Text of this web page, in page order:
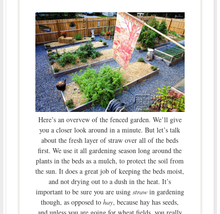
Here’s an overvew of the fenced garden. We’ll give
you a closer look around in a minute. But let’s talk
about the fresh layer of straw over all of the beds
first. We use it all gardening season long around the
plants in the beds as a mulch, to protect the soil from
the sun. It does a great job of keeping the beds moist,
and not drying out to a dush in the heat. It’s
important to be sure you are using strawin gardening
though, as opposed tohay, because hay has seeds,